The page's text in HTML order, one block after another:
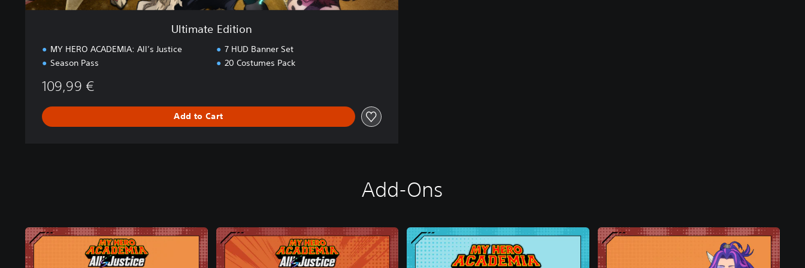
Ultimate Edition
MY HERO ACADEMIA: All’s Justice
Season Pass
7 HUD Banner Set
20 Costumes Pack
109,99 €
Add to Cart
Add-Ons